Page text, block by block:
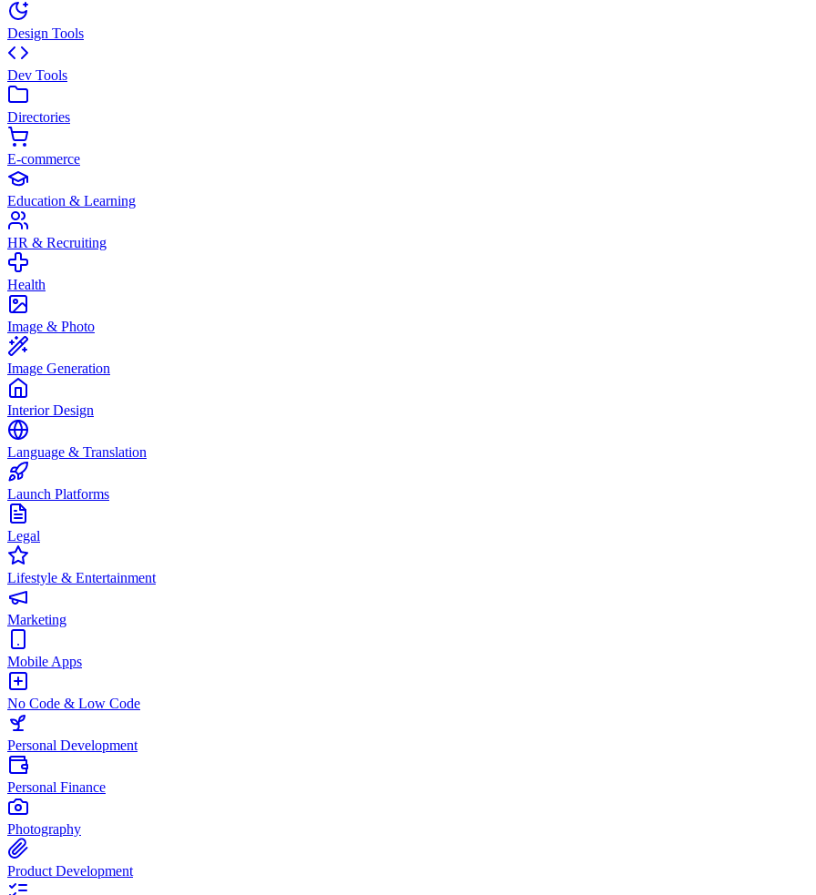
Design Tools
Dev Tools
Directories
E-commerce
Education & Learning
HR & Recruiting
Health
Image & Photo
Image Generation
Interior Design
Language & Translation
Launch Platforms
Legal
Lifestyle & Entertainment
Marketing
Mobile Apps
No Code & Low Code
Personal Development
Personal Finance
Photography
Product Development